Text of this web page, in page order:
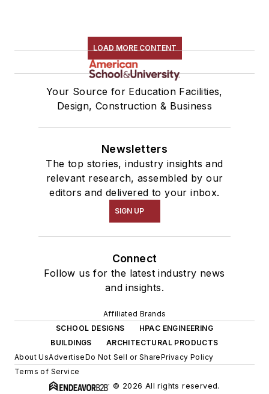
LOAD MORE CONTENT
Your Source for Education Facilities,
Design, Construction & Business
Newsletters
The top stories, industry insights and
relevant research, assembled by our
editors and delivered to your inbox.
SIGN UP
Connect
Follow us for the latest industry news
and insights.
Affiliated Brands
SCHOOL DESIGNS
HPAC ENGINEERING
BUILDINGS
ARCHITECTURAL PRODUCTS
About UsAdvertiseDo Not Sell or SharePrivacy Policy
Terms of Service
© 2026 All rights reserved.